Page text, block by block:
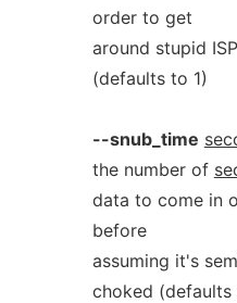
order to get
around stupid
(defaults to 1)
--snub_time
the number of
data to come in
before
assuming it's
choked (defaults